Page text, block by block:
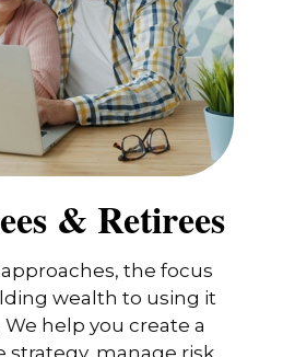
& Retirees
the focus
wealth to using it
help you create a